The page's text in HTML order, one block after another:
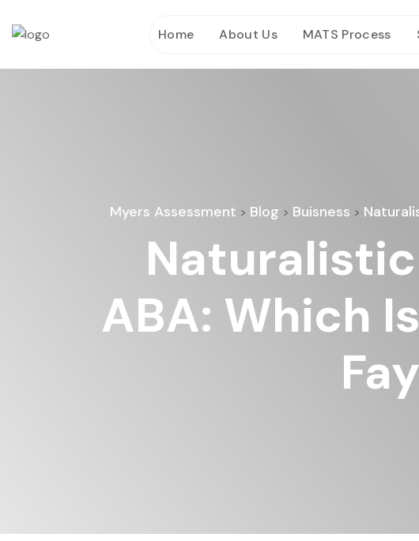
Home About Us MATS Process
Myers Assessment > Blog > Buisness >
ABA: Which